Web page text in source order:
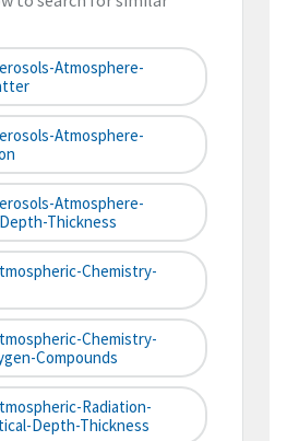
Atmosphere-
Atmosphere-
Atmosphere-
Thickness
Chemistry-
Chemistry-
Compounds
Radiation-
Depth-Thickness